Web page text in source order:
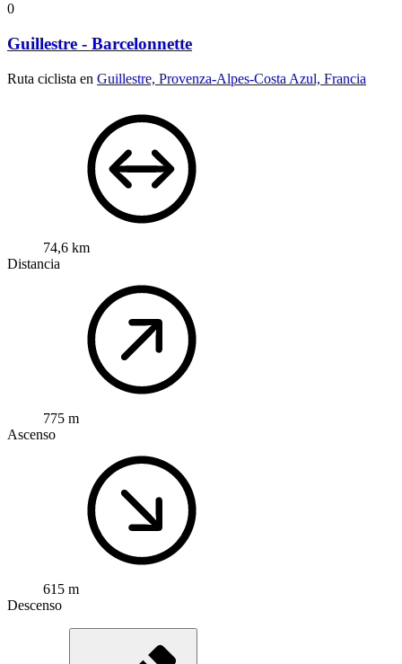
0
Guillestre - Barcelonnette
Ruta ciclista en Guillestre, Provenza-Alpes-Costa Azul, Francia
74,6 km
Distancia
775 m
Ascenso
615 m
Descenso